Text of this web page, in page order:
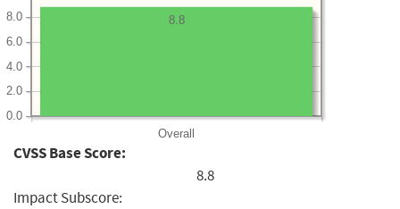
Overall
0.0
2.0
4.0
6.0
8.0 8.8
CVSS Base Score:
8.8
Impact Subscore: